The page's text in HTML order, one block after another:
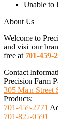
Unable to
About Us
Welcome to
and visit our
free at 701-459-
Contact
Precision Farm
305 Main Street
Products:
701-459-2771
701-822-0591